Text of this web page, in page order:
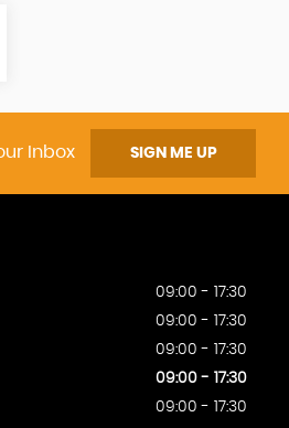
Inbox SIGN ME UP
09:00 - 17:30
09:00 - 17:30
09:00 - 17:30
09:00 - 17:30
09:00 - 17:30